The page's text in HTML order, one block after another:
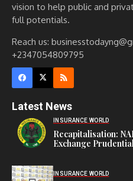
vision to help public and
full potentials.
Reach us:
+2347054809795
Latest News
INSURANCE WORLD
Recapitalisation:
Exchange
INSURANCE WORLD